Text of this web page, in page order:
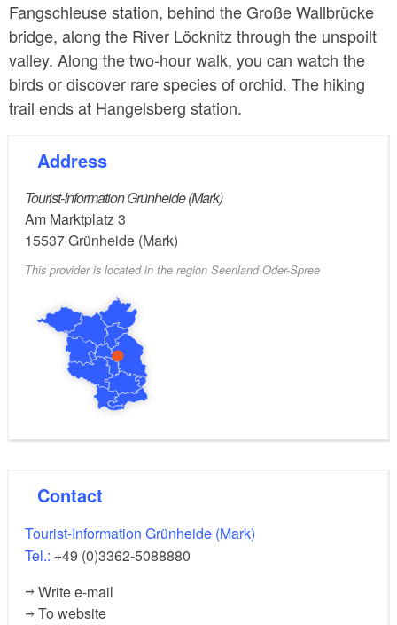
Fangschleuse station, behind the Große Wallbrücke
bridge, along the River Löcknitz through the unspoilt
valley. Along the two-hour walk, you can watch the
birds or discover rare species of orchid. The hiking
trail ends at Hangelsberg station.
Address
Tourist-Information Grünheide (Mark)
Am Marktplatz 3
15537Grünheide (Mark)
This provider is located in the region Seenland Oder-Spree
Contact
Tourist-Information Grünheide (Mark)
Tel.: +49 (0)3362-5088880
Write e-mail
To website